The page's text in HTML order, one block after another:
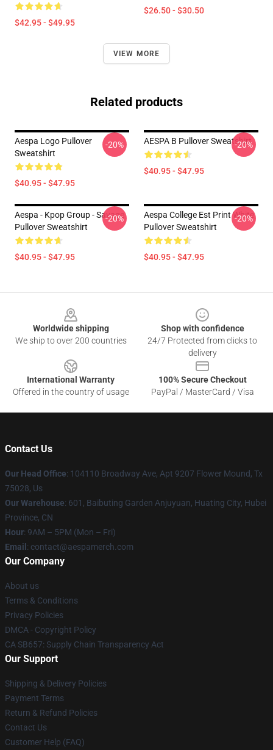
$42.95 - $49.95
$26.50 - $30.50
VIEW MORE
Related products
Aespa Logo Pullover
Sweatshirt
$40.95 - $47.95
-20% AESPA B Pullover Sweatshirt
$40.95 - $47.95
-20%
Aespa - Kpop Group - Savage
Pullover Sweatshirt
$40.95 - $47.95
-20%
Aespa College Est Print White
Pullover Sweatshirt
$40.95 - $47.95
-20%
Worldwide shipping
We ship to over 200 countries
Shop with confidence
24/7 Protected from clicks to
delivery
International Warranty
Offered in the country of usage
100% Secure Checkout
PayPal / MasterCard / Visa
Contact Us
Our Head Office: 104110 Broadway Ave, Apt 9207 Flower Mound, Tx
75028, Us
Our Warehouse: 601, Baibuting Garden Anjuyuan, Huating City, Hubei
Province, CN
Hour: 9AM – 5PM (Mon – Fri)
Email : contact@aespamerch.com
Our Company
About us
Terms & Conditions
Privacy Policies
DMCA - Copyright Policy
CA SB657: Supply Chain Transparency Act
Our Support
Shipping & Delivery Policies
Payment Terms
Return & Refund Policies
Contact Us
Customer Help (FAQ)